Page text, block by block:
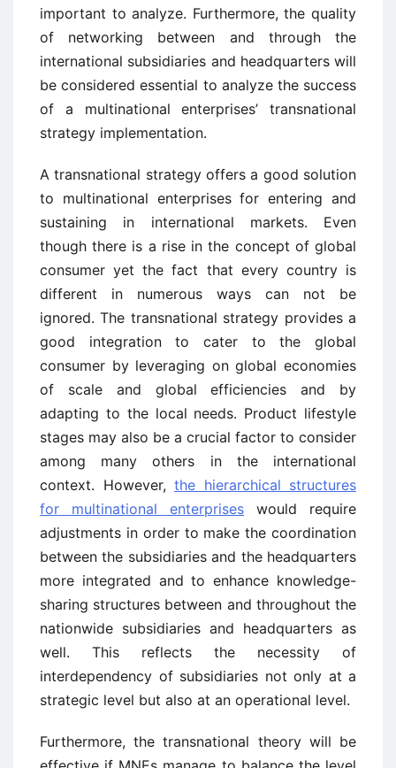
important to analyze. Furthermore, the quality
of networking between and through the
international subsidiaries and headquarters will
be considered essential to analyze the success
of a multinational enterprises’ transnational
strategy implementation.
A transnational strategy offers a good solution
to multinational enterprises for entering and
sustaining in international markets. Even
though there is a rise in the concept of global
consumer yet the fact that every country is
different in numerous ways can not be
ignored. The transnational strategy provides a
good integration to cater to the global
consumer by leveraging on global economies
of scale and global efficiencies and by
adapting to the local needs. Product lifestyle
stages may also be a crucial factor to consider
among many others in the international
context. However, the hierarchical structures
for multinational enterprises would require
adjustments in order to make the coordination
between the subsidiaries and the headquarters
more integrated and to enhance knowledge-
sharing structures between and throughout the
nationwide subsidiaries and headquarters as
well. This reflects the necessity of
interdependency of subsidiaries not only at a
strategic level but also at an operational level.
Furthermore, the transnational theory will be